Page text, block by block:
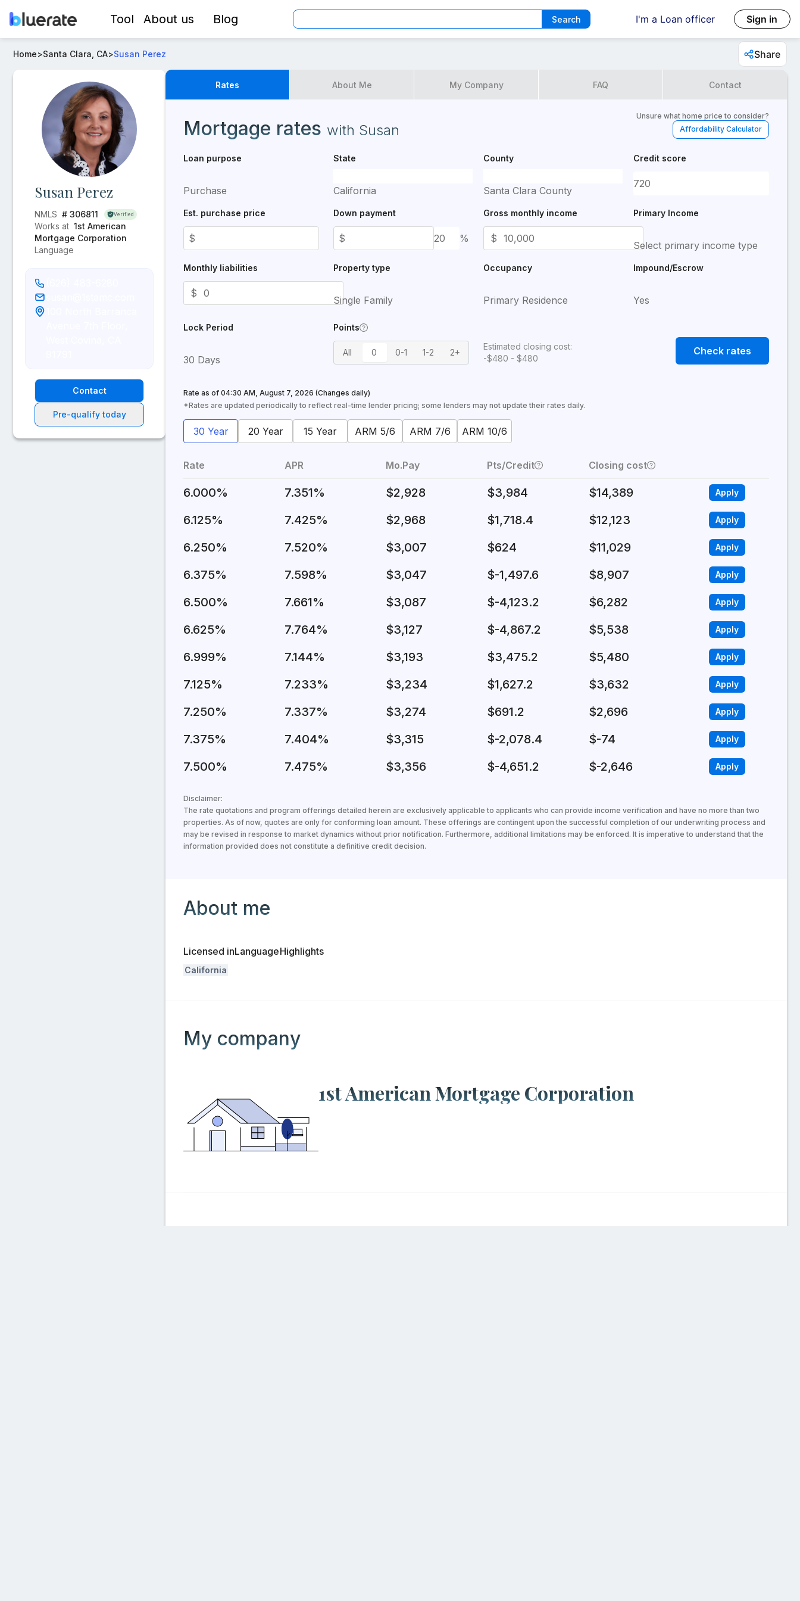
Tool About us Blog Search I'm a Loan officer Sign in
Home>Santa Clara, CA>Susan Perez Share
Susan Perez
NMLS # 306811 Verified
Works at 1st American
Mortgage Corporation
Language
Contact
Pre-qualify today
Rates About Me My Company FAQ Contact
Mortgage rates with Susan
Unsure what home price to consider?
Affordability Calculator
Loan purpose
Purchase
State
California
County
Santa Clara County
Credit score
Est. purchase price
$
Down payment
$ %
Gross monthly income
$
Primary Income
Select primary income type
Monthly liabilities
$
Property type
Single Family
Occupancy
Primary Residence
Impound/Escrow
Yes
Lock Period
30 Days
Points
All 0 0-1 1-2 2+
Estimated closing cost:
-$480 - $480
Check rates
Rate as of 04:30 AM, August 7, 2026 (Changes daily)
*Rates are updated periodically to reflect real-time lender pricing; some lenders may not update their rates daily.
30 Year 20 Year 15 Year ARM 5/6 ARM 7/6 ARM 10/6
Rate APR Mo.Pay Pts/Credit Closing cost
6.000% 7.351% $2,928 $3,984 $14,389 Apply
6.125% 7.425% $2,968 $1,718.4 $12,123 Apply
6.250% 7.520% $3,007 $624 $11,029 Apply
6.375% 7.598% $3,047 $-1,497.6 $8,907 Apply
6.500% 7.661% $3,087 $-4,123.2 $6,282 Apply
6.625% 7.764% $3,127 $-4,867.2 $5,538 Apply
6.999% 7.144% $3,193 $3,475.2 $5,480 Apply
7.125% 7.233% $3,234 $1,627.2 $3,632 Apply
7.250% 7.337% $3,274 $691.2 $2,696 Apply
7.375% 7.404% $3,315 $-2,078.4 $-74 Apply
7.500% 7.475% $3,356 $-4,651.2 $-2,646 Apply
Disclaimer:
The rate quotations and program offerings detailed herein are exclusively applicable to applicants who can provide income verification and have no more than two
properties. As of now, quotes are only for conforming loan amount. These offerings are contingent upon the successful completion of our underwriting process and
may be revised in response to market dynamics without prior notification. Furthermore, additional limitations may be enforced. It is imperative to understand that the
information provided does not constitute a definitive credit decision.
About me
Licensed in
California
LanguageHighlights
My company
1st American Mortgage Corporation